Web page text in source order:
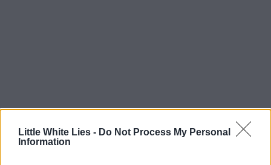
Little White Lies - Do Not Process My Personal
Information